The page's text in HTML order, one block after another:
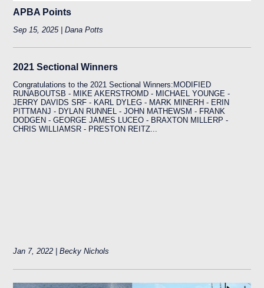
APBA Points
Sep 15, 2025 | Dana Potts
2021 Sectional Winners
Congratulations to the 2021 Sectional Winners:MODIFIED
RUNABOUTSB - MIKE AKERSTROMD - MICHAEL YOUNGE -
JERRY DAVIDS SRF - KARL DYLEG - MARK MINERH - ERIN
PITTMANJ - DYLAN RUNNEL - JOHN MATHEWSM - FRANK
DODGEN - GEORGE JAMES LUCEO - BRAXTON MILLERP -
CHRIS WILLIAMSR - PRESTON REITZ...
Jan 7, 2022 | Becky Nichols